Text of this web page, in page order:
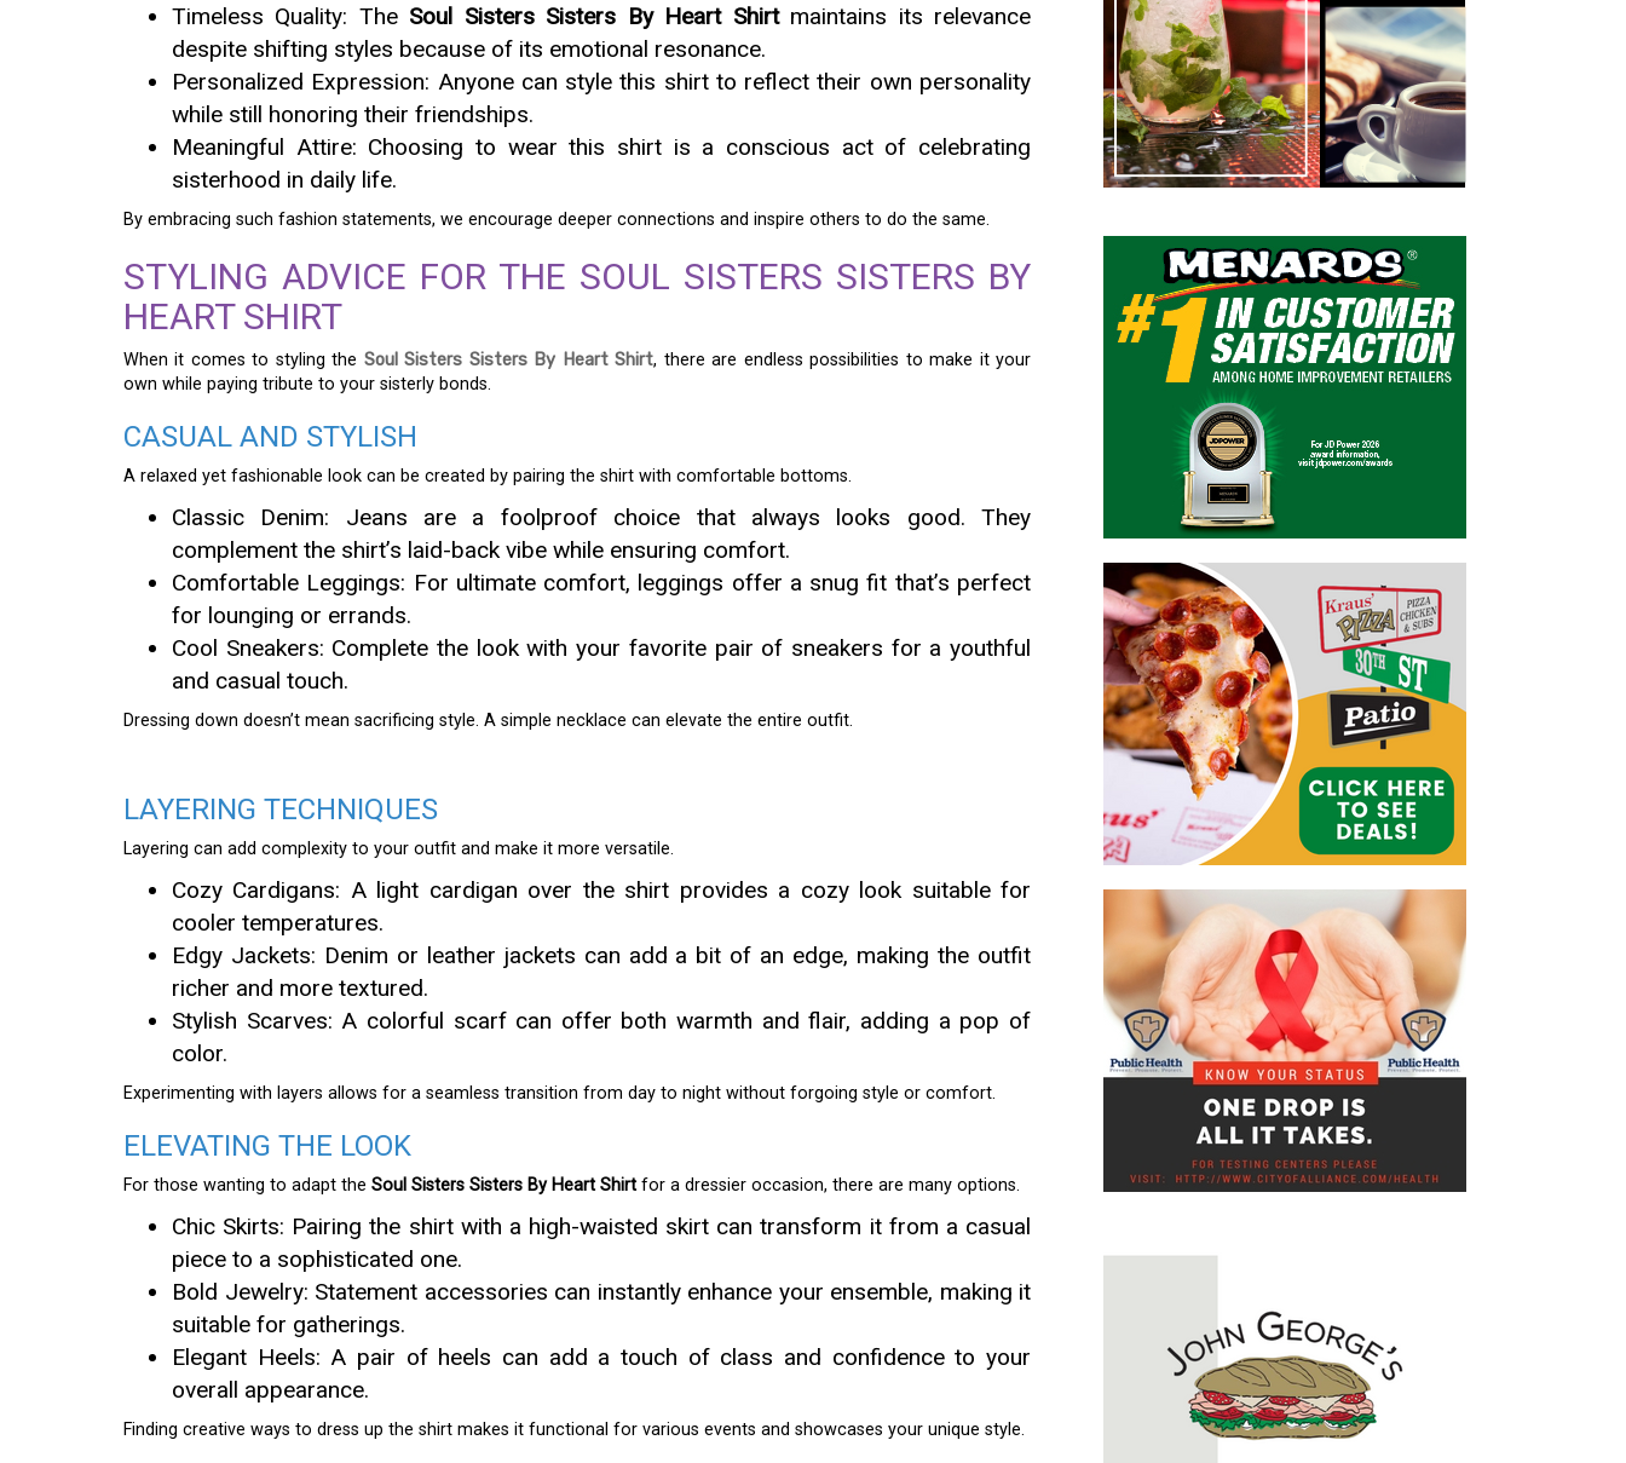
Timeless Quality: The Soul Sisters Sisters By Heart Shirtmaintains its relevance
despite shifting styles because of its emotional resonance.
Personalized Expression: Anyone can style this shirt to reflect their own personality
while still honoring their friendships.
Meaningful Attire: Choosing to wear this shirt is a conscious act of celebrating
sisterhood in daily life.
By embracing such fashion statements, we encourage deeper connections and inspire others to do the same.
STYLING ADVICE FOR THE SOUL SISTERS SISTERS BY
HEART SHIRT
When it comes to styling the Soul Sisters Sisters By Heart Shirt, there are endless possibilities to make it your
own while paying tribute to your sisterly bonds.
CASUAL AND STYLISH
A relaxed yet fashionable look can be created by pairing the shirt with comfortable bottoms.
Classic Denim: Jeans are a foolproof choice that always looks good. They
complement the shirt’s laid-back vibe while ensuring comfort.
Comfortable Leggings: For ultimate comfort, leggings offer a snug fit that’s perfect
for lounging or errands.
Cool Sneakers: Complete the look with your favorite pair of sneakers for a youthful
and casual touch.
Dressing down doesn’t mean sacrificing style. A simple necklace can elevate the entire outfit.
LAYERING TECHNIQUES
Layering can add complexity to your outfit and make it more versatile.
Cozy Cardigans: A light cardigan over the shirt provides a cozy look suitable for
cooler temperatures.
Edgy Jackets: Denim or leather jackets can add a bit of an edge, making the outfit
richer and more textured.
Stylish Scarves: A colorful scarf can offer both warmth and flair, adding a pop of
color.
Experimenting with layers allows for a seamless transition from day to night without forgoing style or comfort.
ELEVATING THE LOOK
For those wanting to adapt the Soul Sisters Sisters By Heart Shirt for a dressier occasion, there are many options.
Chic Skirts: Pairing the shirt with a high-waisted skirt can transform it from a casual
piece to a sophisticated one.
Bold Jewelry: Statement accessories can instantly enhance your ensemble, making it
suitable for gatherings.
Elegant Heels: A pair of heels can add a touch of class and confidence to your
overall appearance.
Finding creative ways to dress up the shirt makes it functional for various events and showcases your unique style.